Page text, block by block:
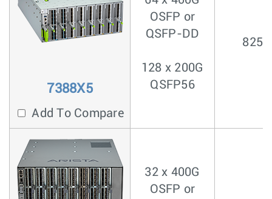
7388X5
Add To Compare
OSFP or
QSFP-DD
128 x 200G
QSFP56
32 x 400G
OSFP or